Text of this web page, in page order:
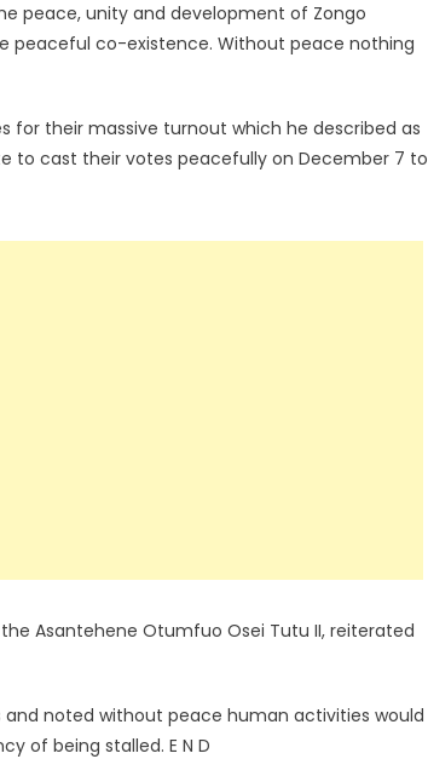
peace, unity and development of Zongo
peaceful co-existence. Without peace nothing
for their massive turnout which he described as
to cast their votes peacefully on December 7 to
Asantehene Otumfuo Osei Tutu II, reiterated
noted without peace human activities would
of being stalled. E N D